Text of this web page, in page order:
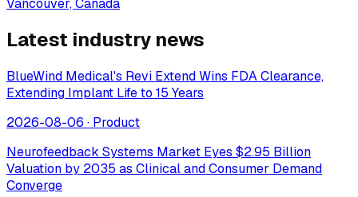
Latest industry news
BlueWind Medical's Revi Extend Wins FDA Clearance,
Extending Implant Life to 15 Years
2026-08-06 · Product
Neurofeedback Systems Market Eyes $2.95 Billion
Valuation by 2035 as Clinical and Consumer Demand
Converge